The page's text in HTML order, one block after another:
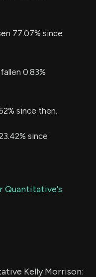
77.07% since
0.83%
since then.
since
Quantitative's
Kelly Morrison: